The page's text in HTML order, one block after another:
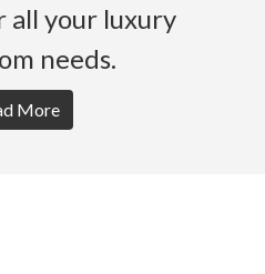
all your luxury
needs.
More